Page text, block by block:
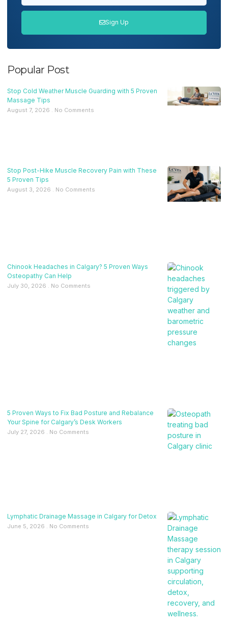
Sign Up
Popular Post
Stop Cold Weather Muscle Guarding with 5 Proven
Massage Tips
August 7, 2026 No Comments
Stop Post-Hike Muscle Recovery Pain with These
5 Proven Tips
August 3, 2026 No Comments
Chinook Headaches in Calgary? 5 Proven Ways
Osteopathy Can Help
July 30, 2026 No Comments
5 Proven Ways to Fix Bad Posture and Rebalance
Your Spine for Calgary’s Desk Workers
July 27, 2026 No Comments
Lymphatic Drainage Massage in Calgary for Detox
June 5, 2026 No Comments